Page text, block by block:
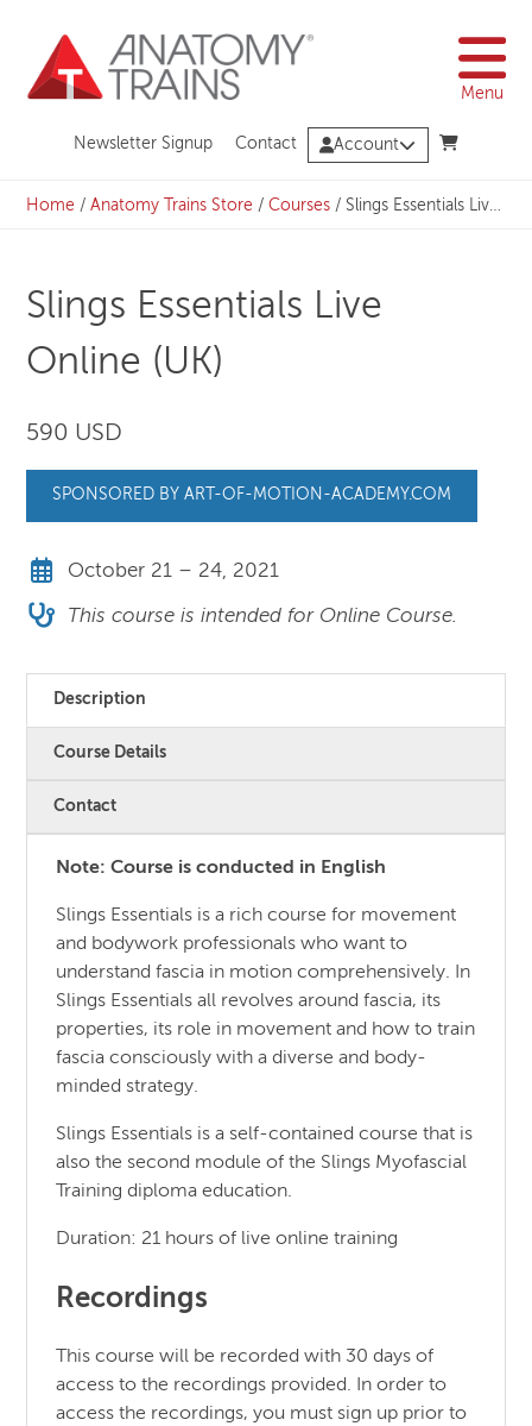
content
Menu
Newsletter Signup Contact Account
Home /Anatomy Trains Store /Courses / Slings Essentials Live Online (UK)
Slings Essentials Live
Online (UK)
590 USD
SPONSORED BY ART-OF-MOTION-ACADEMY.COM
October 21 – 24, 2021
This course is intended for Online Course.
Description
Course Details
Contact
Note: Course is conducted in English
Slings Essentials is a rich course for movement
and bodywork professionals who want to
understand fascia in motion comprehensively. In
Slings Essentials all revolves around fascia, its
properties, its role in movement and how to train
fascia consciously with a diverse and body-
minded strategy.
Slings Essentials is a self-contained course that is
also the second module of the Slings Myofascial
Training diploma education.
Duration: 21 hours of live online training
Recordings
This course will be recorded with 30 days of
access to the recordings provided. In order to
access the recordings, you must sign up prior to